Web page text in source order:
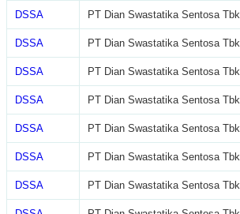
DSSA PT Dian Swastatika Sentosa Tbk
DSSA PT Dian Swastatika Sentosa Tbk
DSSA PT Dian Swastatika Sentosa Tbk
DSSA PT Dian Swastatika Sentosa Tbk
DSSA PT Dian Swastatika Sentosa Tbk
DSSA PT Dian Swastatika Sentosa Tbk
DSSA PT Dian Swastatika Sentosa Tbk